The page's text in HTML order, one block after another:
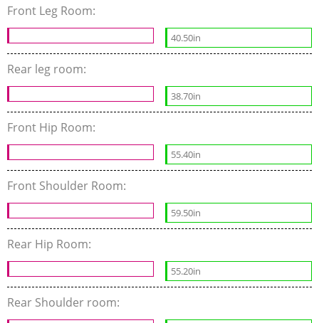
Front Leg Room:
40.50in
Rear leg room:
38.70in
Front Hip Room:
55.40in
Front Shoulder Room:
59.50in
Rear Hip Room:
55.20in
Rear Shoulder room: